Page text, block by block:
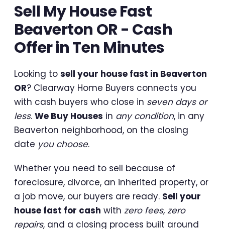
Sell My House Fast
Beaverton OR - Cash
Offer in Ten Minutes
Looking to sell your house fast in Beaverton
OR? Clearway Home Buyers connects you
with cash buyers who close in seven days or
less. We Buy Houses in any condition, in any
Beaverton neighborhood, on the closing
date you choose.
Whether you need to sell because of
foreclosure, divorce, an inherited property, or
a job move, our buyers are ready. Sell your
house fast for cash with zero fees, zero
repairs, and a closing process built around